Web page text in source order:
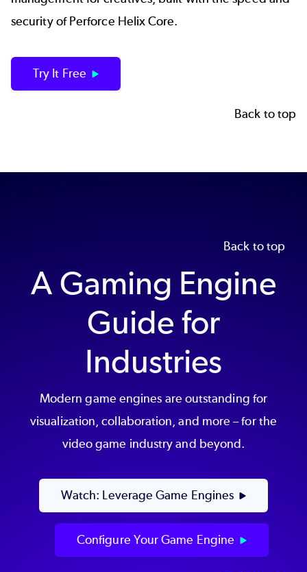
security of Perforce Helix Core.
Try It Free
Back to top
Back to top
A Gaming Engine
Guide for
Industries
Modern game engines are outstanding for
visualization, collaboration, and more – for the
video game industry and beyond.
Watch: Leverage Game Engines
Configure Your Game Engine